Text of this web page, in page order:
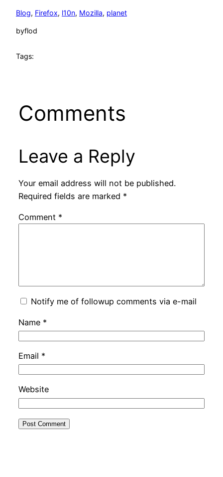
Blog, Firefox, l10n, Mozilla, planet
byflod
Tags:
Comments
Leave a Reply
Your email address will not be published.
Required fields are marked *
Comment *
Notify me of followup comments via e-mail
Name *
Email *
Website